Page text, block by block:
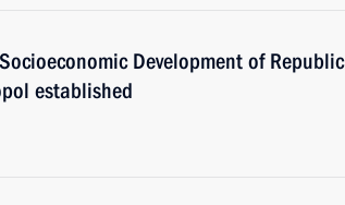
Development of Republic
established